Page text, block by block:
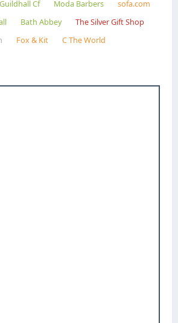
Guildhall Cf Moda Barbers
sofa.com
Bath Abbey
The Silver Gift Shop
Fox & Kit C The World